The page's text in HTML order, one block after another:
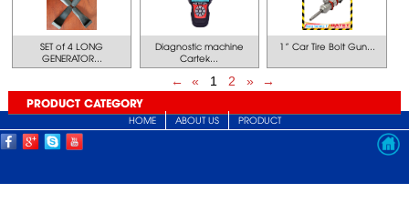
SET of 4 LONG
GENERATOR...
Diagnostic machine
Cartek...
1” Car Tire Bolt Gun...
← « 1 2 » →
PRODUCT CATEGORY
HOME ABOUT US PRODUCT